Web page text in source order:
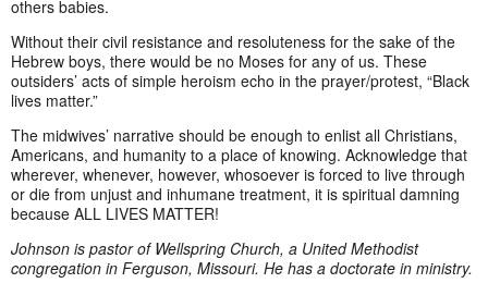
others babies.
Without their civil resistance and resoluteness for the sake of the
Hebrew boys, there would be no Moses for any of us. These
outsiders’ acts of simple heroism echo in the prayer/protest, “Black
lives matter.”
The midwives’ narrative should be enough to enlist all Christians,
Americans, and humanity to a place of knowing. Acknowledge that
wherever, whenever, however, whosoever is forced to live through
or die from unjust and inhumane treatment, it is spiritual damning
because ALL LIVES MATTER!
Johnson is pastor of Wellspring Church, a United Methodist
congregation in Ferguson, Missouri. He has a doctorate in ministry.